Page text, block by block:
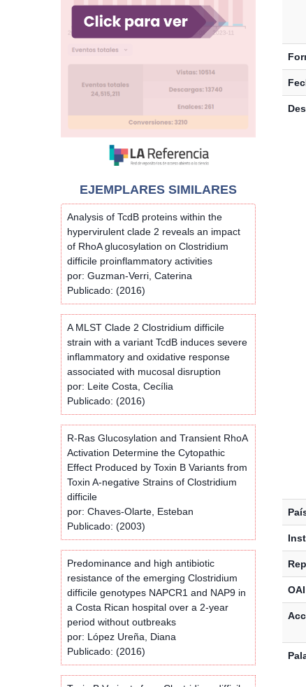
EJEMPLARES SIMILARES
Analysis of TcdB proteins within the
hypervirulent clade 2 reveals an impact
of RhoA glucosylation on Clostridium
difficile proinflammatory activities
por: Guzman-Verri, Caterina
Publicado: (2016)
A MLST Clade 2 Clostridium difficile
strain with a variant TcdB induces severe
inflammatory and oxidative response
associated with mucosal disruption
por: Leite Costa, Cecília
Publicado: (2016)
R-Ras Glucosylation and Transient RhoA
Activation Determine the Cytopathic
Effect Produced by Toxin B Variants from
Toxin A-negative Strains of Clostridium
difficile
por: Chaves-Olarte, Esteban
Publicado: (2003)
Predominance and high antibiotic
resistance of the emerging Clostridium
difficile genotypes NAPCR1 and NAP9 in
a Costa Rican hospital over a 2-year
period without outbreaks
por: López Ureña, Diana
Publicado: (2016)